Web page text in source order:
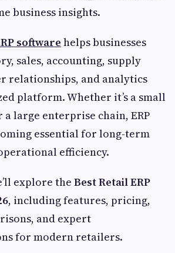
business insights.
softwarehelps businesses
sales, accounting, supply
relationships, and analytics
platform. Whether it’s a small
large enterprise chain, ERP
essential for long-term
efficiency.
explore the Best Retail ERP
, including features, pricing,
and expert
for modern retailers.